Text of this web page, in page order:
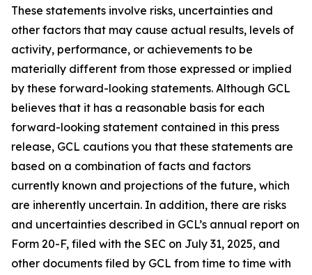
These statements involve risks, uncertainties and
other factors that may cause actual results, levels of
activity, performance, or achievements to be
materially different from those expressed or implied
by these forward-looking statements. Although GCL
believes that it has a reasonable basis for each
forward-looking statement contained in this press
release, GCL cautions you that these statements are
based on a combination of facts and factors
currently known and projections of the future, which
are inherently uncertain. In addition, there are risks
and uncertainties described in GCL’s annual report on
Form 20-F, filed with the SEC on July 31, 2025, and
other documents filed by GCL from time to time with